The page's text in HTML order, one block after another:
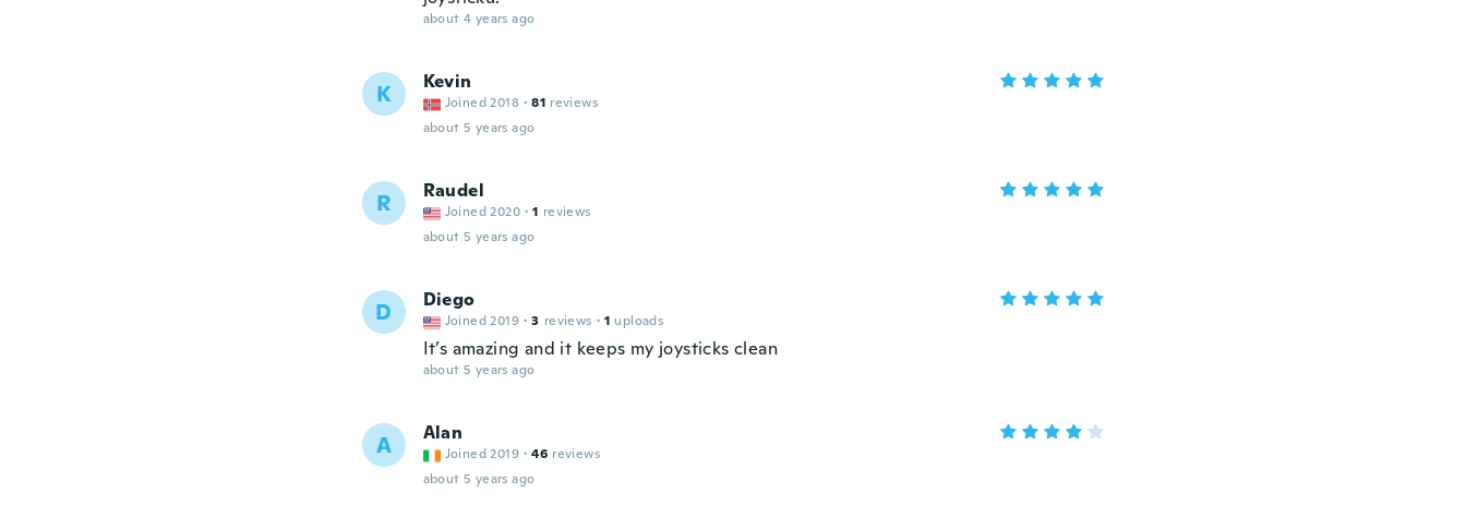
about 4 years ago
K Kevin
Joined 2018 · 81 reviews
about 5 years ago
R Raudel
Joined 2020 · 1 reviews
about 5 years ago
D Diego
Joined 2019 · 3 reviews · 1 uploads
It’s amazing and it keeps my joysticks clean
about 5 years ago
A Alan
Joined 2019 · 46 reviews
about 5 years ago